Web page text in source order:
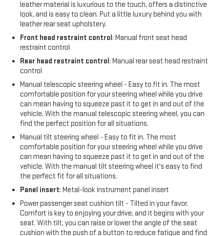
leather material is luxurious to the touch, offers a distinctive
look, and is easy to clean. Put a little luxury behind you with
leather rear seat upholstery.
Front head restraint control: Manual front seat head
restraint control
Rear head restraint control: Manual rear seat head restraint
control
Manual telescopic steering wheel - Easy to fit in. The most
comfortable position for your steering wheel while you drive
can mean having to squeeze past it to get in and out of the
vehicle. With the manual telescopic steering wheel, you can
find the perfect position for all situations.
Manual tilt steering wheel - Easy to fit in. The most
comfortable position for your steering wheel while you drive
can mean having to squeeze past it to get in and out of the
vehicle. With the manual tilt steering wheel it's easy to find
the perfect fit for all situations.
Panel insert: Metal-look instrument panel insert
Power passenger seat cushion tilt - Tilted in your favor.
Comfort is key to enjoying your drive, and it begins with your
seat. With tilt, you can raise or lower the angle of the seat
cushion with the push of a button to reduce fatigue and find